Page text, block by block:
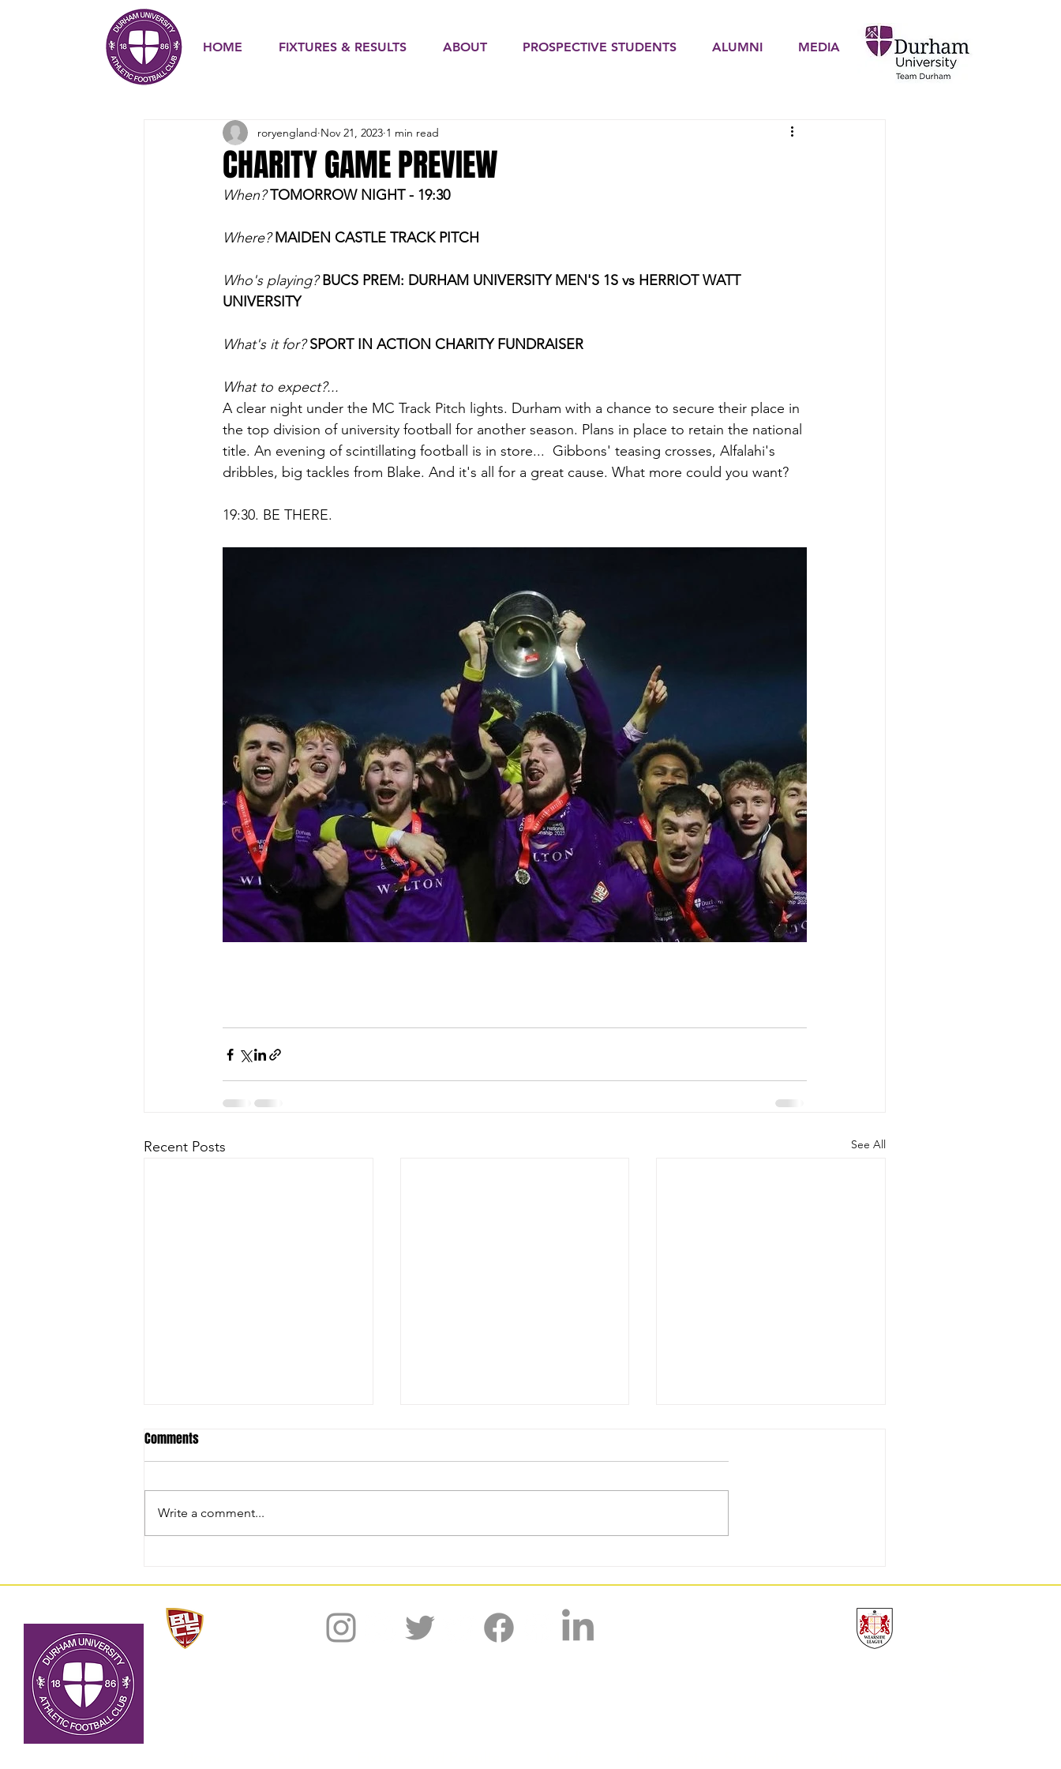
HOME FIXTURES & RESULTS ABOUT PROSPECTIVE STUDENTS ALUMNI MEDIA
CHARITY GAME PREVIEW
roryengland Nov 21, 2023 1 min read
When? TOMORROW NIGHT - 19:30
Where? MAIDEN CASTLE TRACK PITCH
Who's playing? BUCS PREM: DURHAM UNIVERSITY MEN'S 1S vs HERRIOT WATT
UNIVERSITY
What's it for? SPORT IN ACTION CHARITY FUNDRAISER
What to expect?...
A clear night under the MC Track Pitch lights. Durham with a chance to secure their place in
the top division of university football for another season. Plans in place to retain the national
title. An evening of scintillating football is in store...  Gibbons' teasing crosses, Alfalahi's
dribbles, big tackles from Blake. And it's all for a great cause. What more could you want?
19:30. BE THERE.
Recent Posts See All
2025/26: Match Report
With a 9 Point Week
for DUAFC
Comments
Write a comment...